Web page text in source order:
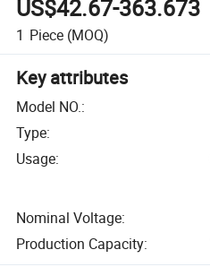
US$42.67-363.673
1 Piece (MOQ)
Key attributes
Model NO.:
Type:
Usage:
Nominal Voltage:
Production Capacity: